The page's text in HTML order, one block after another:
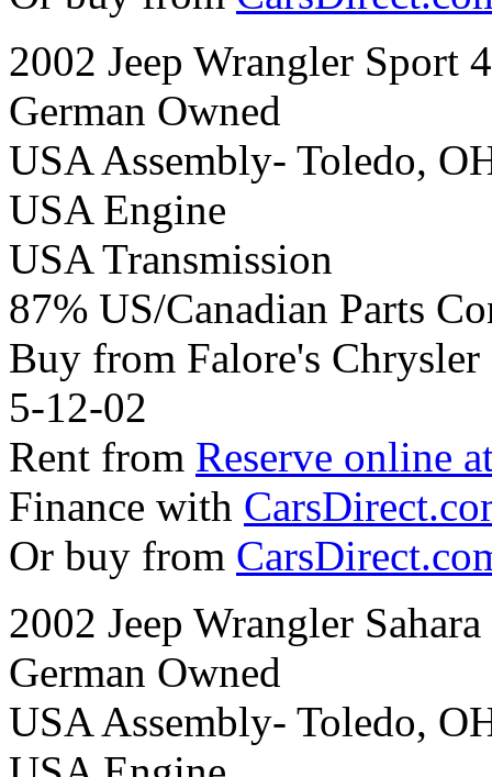
2002 Jeep Wrangler Sport
German Owned
USA Assembly- Toledo,
USA Engine
USA Transmission
87% US/Canadian Parts
Buy from Falore's
5-12-02
Rent from Reserve online
Finance with
Or buy from
2002 Jeep Wrangler
German Owned
USA Assembly- Toledo,